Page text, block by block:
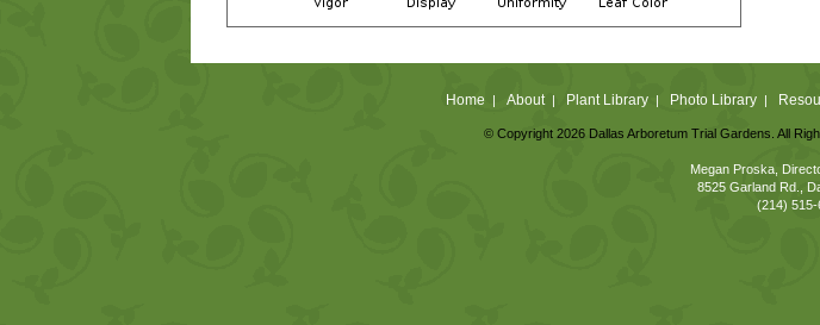
Home | About| Plant Library| Photo Library|
© Copyright 2026 Dallas Arboretum Trial Gardens. All
Megan Proska,
8525 Garland Rd.,
(214) 515-